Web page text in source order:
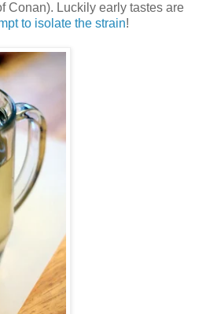
Conan). Luckily early tastes are
to isolate the strain!